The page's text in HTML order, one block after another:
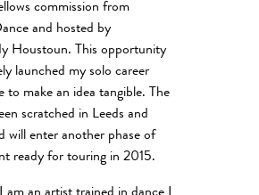
commission from
and hosted by
Houstoun. This opportunity
launched my solo career
to make an idea tangible. The
scratched in Leeds and
will enter another phase of
ready for touring in 2015.